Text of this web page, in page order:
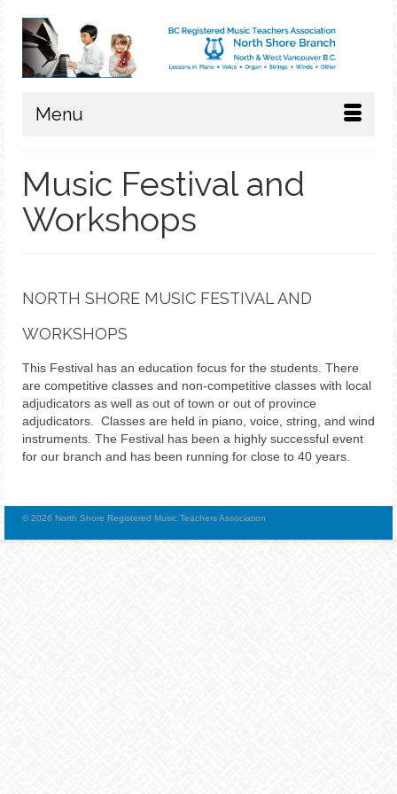
Menu
Music Festival and
Workshops
NORTH SHORE MUSIC FESTIVAL AND
WORKSHOPS
This Festival has an education focus for the students. There
are competitive classes and non-competitive classes with local
adjudicators as well as out of town or out of province
adjudicators. Classes are held in piano, voice, string, and wind
instruments. The Festival has been a highly successful event
for our branch and has been running for close to 40 years.
© 2026 North Shore Registered Music Teachers Association